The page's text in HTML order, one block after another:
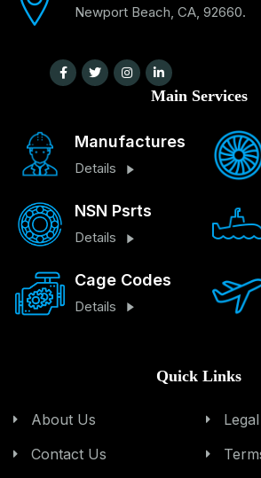
Newport Beach, CA, 92660.
Main Services
Manufactures
Details
NSN Psrts
Details
Cage Codes
Details
Quick Links
About Us
Contact Us